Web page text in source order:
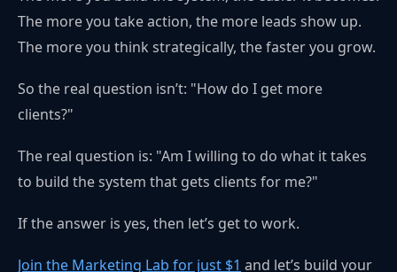
The more you take action, the more leads show up.
The more you think strategically, the faster you grow.
So the real question isn’t: "How do I get more
clients?"
The real question is: "Am I willing to do what it takes
to build the system that gets clients for me?"
If the answer is yes, then let’s get to work.
Join the Marketing Lab for just $1 and let’s build your